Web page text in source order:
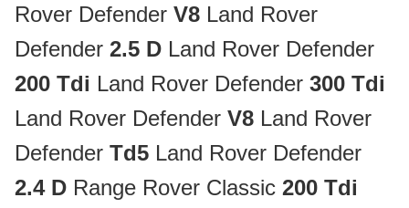
Rover Defender V8 Land Rover
Defender 2.5 D Land Rover Defender
200 Tdi Land Rover Defender 300 Tdi
Land Rover Defender V8 Land Rover
Defender Td5 Land Rover Defender
2.4 D Range Rover Classic 200 Tdi